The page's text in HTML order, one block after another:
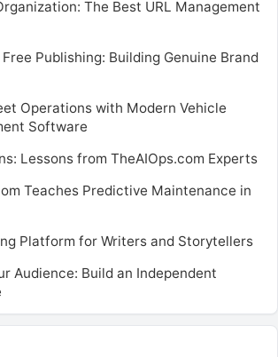
The Best URL Management
Publishing: Building Genuine Brand
Operations with Modern Vehicle
Software
Lessons from TheAIOps.com Experts
Teaches Predictive Maintenance in
Platform for Writers and Storytellers
Audience: Build an Independent